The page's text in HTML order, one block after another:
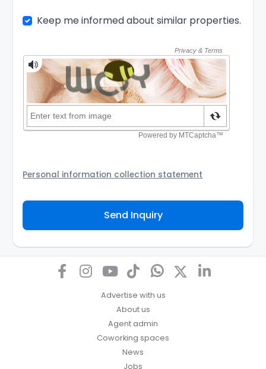
Keep me informed about similar properties.
Personal information collection statement
Agency and/or its authorized service provider to
assist the Agency to contact you about your property
inquiry. They are required not to use your information
access, correct or complain about the handling of
personal information.
Send Inquiry
Advertise with us
About us
Agent admin
Coworking spaces
News
Jobs